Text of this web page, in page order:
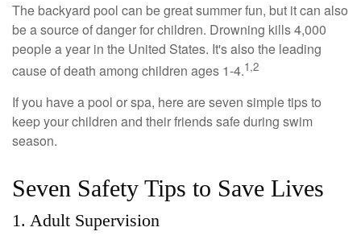
The backyard pool can be great summer fun, but it can also
be a source of danger for children. Drowning kills 4,000
people a year in the United States. It's also the leading
cause of death among children ages 1-4.1,2
If you have a pool or spa, here are seven simple tips to
keep your children and their friends safe during swim
season.
Seven Safety Tips to Save Lives
1. Adult Supervision